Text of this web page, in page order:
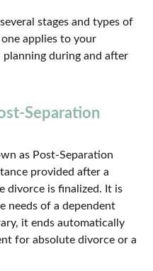
stages and types of
applies to your
during and after
Separation
as Post-Separation
provided after a
divorce is finalized. It is
needs of a dependent
it ends automatically
for absolute divorce or a